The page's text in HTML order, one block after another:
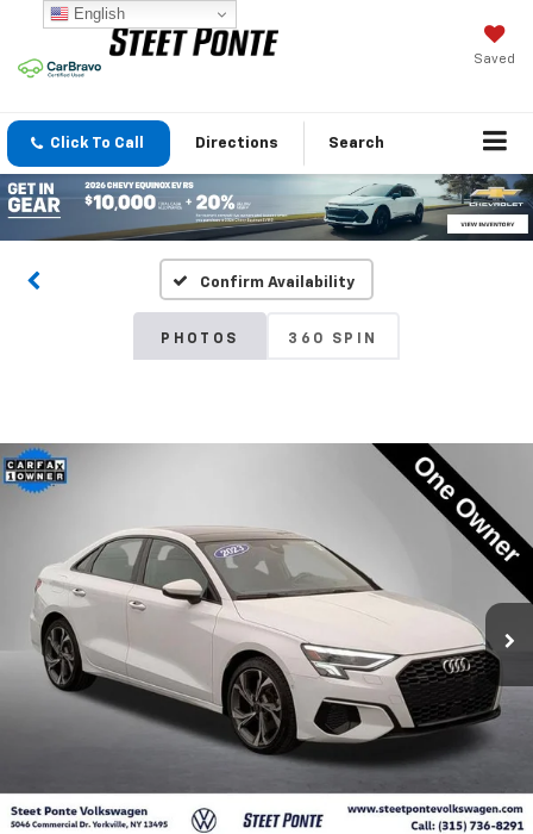
Saved
Click To Call Directions Search
Confirm Availability
PHOTOS 360 SPIN
English